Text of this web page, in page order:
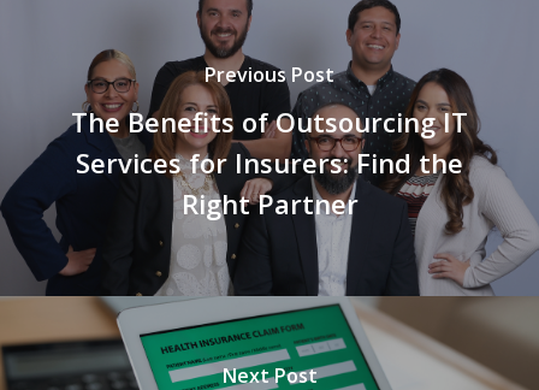
Previous Post
The Benefits of Outsourcing IT
Services for Insurers: Find the
Right Partner
Next Post